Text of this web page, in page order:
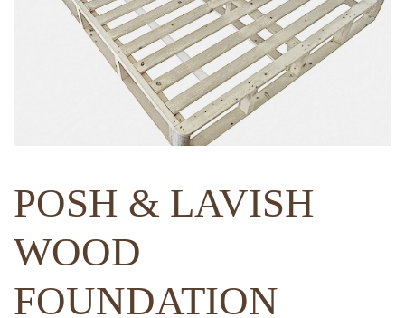
POSH & LAVISH
WOOD
FOUNDATION